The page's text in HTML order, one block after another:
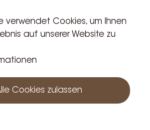
t tube 8mm
BTW
verwendet Cookies, um Ihnen
auf unserer Website zu
Cookies zulassen